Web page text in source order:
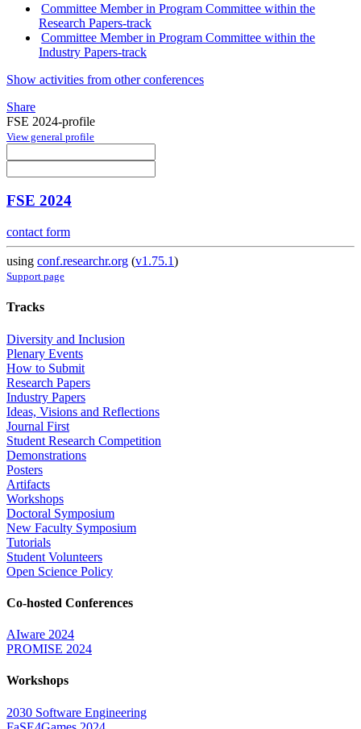
Committee Member in Program Committee within the
Research Papers-track
Committee Member in Program Committee within the
Industry Papers-track
Show activities from other conferences
Share
FSE 2024-profile
View general profile
FSE 2024
contact form
using conf.researchr.org (v1.75.1)
Support page
Tracks
Diversity and Inclusion
Plenary Events
How to Submit
Research Papers
Industry Papers
Ideas, Visions and Reflections
Journal First
Student Research Competition
Demonstrations
Posters
Artifacts
Workshops
Doctoral Symposium
New Faculty Symposium
Tutorials
Student Volunteers
Open Science Policy
Co-hosted Conferences
AIware 2024
PROMISE 2024
Workshops
2030 Software Engineering